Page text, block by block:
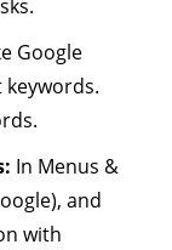
Google
In Menus &
and
with